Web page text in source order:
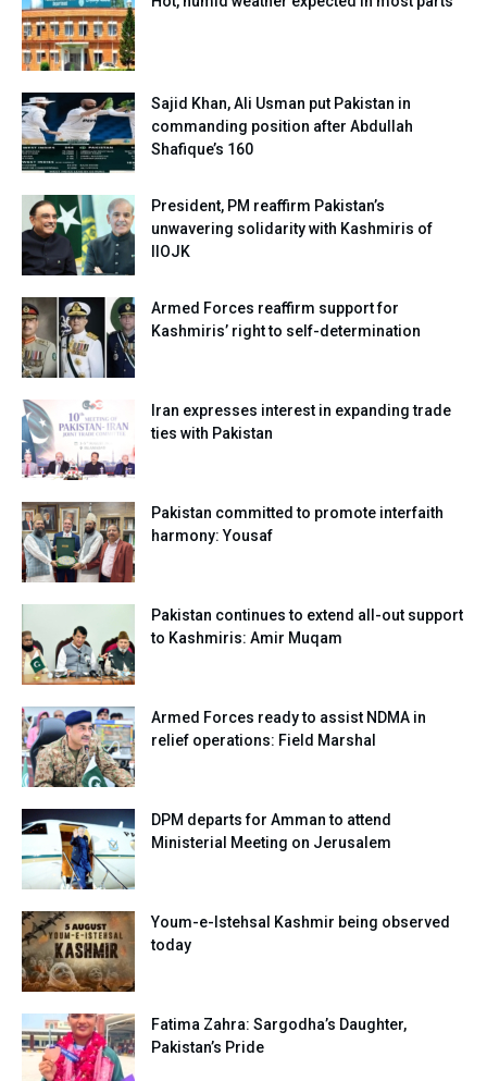
Sajid Khan, Ali Usman put Pakistan in
commanding position after Abdullah
Shafique’s 160
President, PM reaffirm Pakistan’s
unwavering solidarity with Kashmiris of
IIOJK
Armed Forces reaffirm support for
Kashmiris’ right to self-determination
Iran expresses interest in expanding trade
ties with Pakistan
Pakistan committed to promote interfaith
harmony: Yousaf
Pakistan continues to extend all-out support
to Kashmiris: Amir Muqam
Armed Forces ready to assist NDMA in
relief operations: Field Marshal
DPM departs for Amman to attend
Ministerial Meeting on Jerusalem
Youm-e-Istehsal Kashmir being observed
today
Fatima Zahra: Sargodha’s Daughter,
Pakistan’s Pride